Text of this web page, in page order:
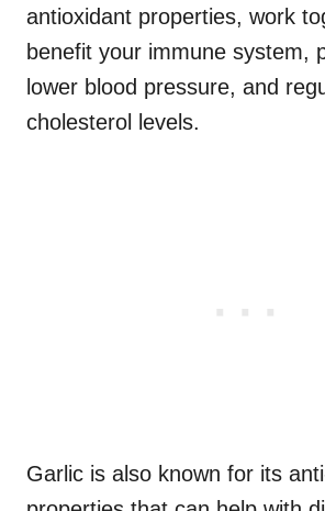
antioxidant properties, work
benefit your immune system,
lower blood pressure, and
cholesterol levels.
Garlic is also known for its